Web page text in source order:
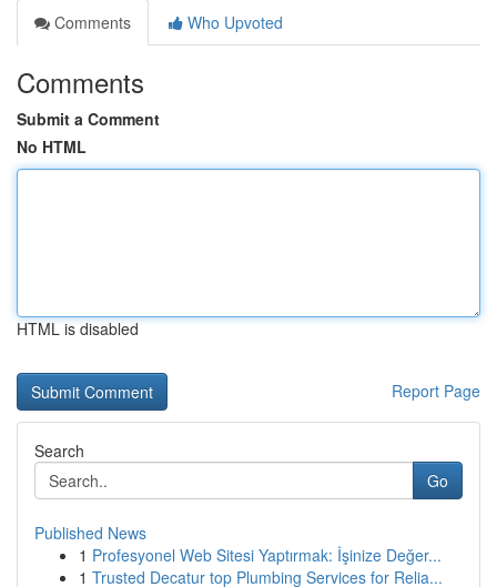
Comments
Who Upvoted
Comments
Submit a Comment
No HTML
HTML is disabled
Report Page
Search
Go
Published News
1 Profesyonel Web Sitesi Yaptırmak: İşinize Değer...
1 Trusted Decatur top Plumbing Services for Relia...